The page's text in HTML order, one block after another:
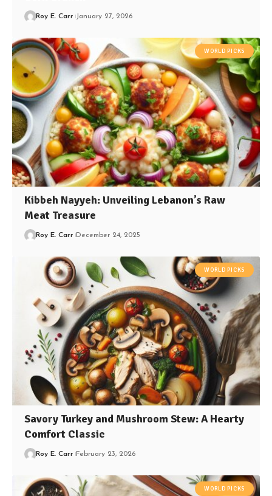
Roy E. Carr January 27, 2026
WORLD PICKS
Kibbeh Nayyeh: Unveiling Lebanon’s Raw
Meat Treasure
Roy E. Carr December 24, 2025
WORLD PICKS
Savory Turkey and Mushroom Stew: A Hearty
Comfort Classic
Roy E. Carr February 23, 2026
WORLD PICKS